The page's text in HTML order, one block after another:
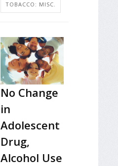
TOBACCO: MISC.
No Change
in
Adolescent
Drug,
Alcohol Use